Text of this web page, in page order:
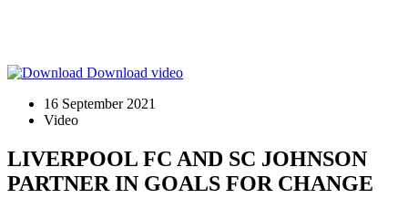
Download video
16 September 2021
Video
LIVERPOOL FC AND SC JOHNSON
PARTNER IN GOALS FOR CHANGE